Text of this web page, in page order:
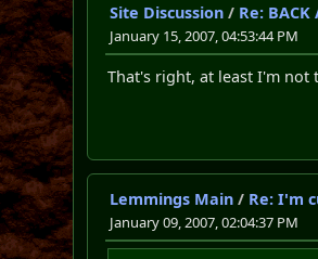
Site Discussion / Re: BACK
January 15, 2007, 04:53:44 PM
That's right, at least I'm not
Lemmings Main / Re: I'm
January 09, 2007, 02:04:37 PM